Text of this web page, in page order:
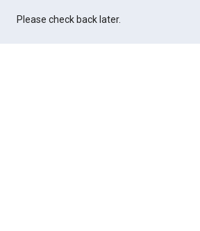
Please check back later.